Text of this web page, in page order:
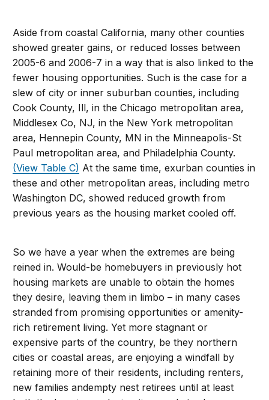
Aside from coastal California, many other counties
showed greater gains, or reduced losses between
2005-6 and 2006-7 in a way that is also linked to the
fewer housing opportunities. Such is the case for a
slew of city or inner suburban counties, including
Cook County, Ill, in the Chicago metropolitan area,
Middlesex Co, NJ, in the New York metropolitan
area, Hennepin County, MN in the Minneapolis-St
Paul metropolitan area, and Philadelphia County.
(View Table C) At the same time, exurban counties in
these and other metropolitan areas, including metro
Washington DC, showed reduced growth from
previous years as the housing market cooled off.
So we have a year when the extremes are being
reined in. Would-be homebuyers in previously hot
housing markets are unable to obtain the homes
they desire, leaving them in limbo – in many cases
stranded from promising opportunities or amenity-
rich retirement living. Yet more stagnant or
expensive parts of the country, be they northern
cities or coastal areas, are enjoying a windfall by
retaining more of their residents, including renters,
new families andempty nest retirees until at least